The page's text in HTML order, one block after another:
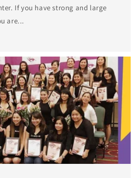
If you have strong and large
are...